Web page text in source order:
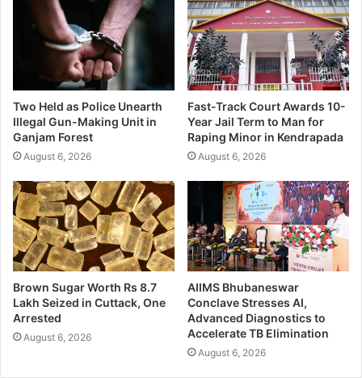
Two Held as Police Unearth
Illegal Gun-Making Unit in
Ganjam Forest
August 6, 2026
Fast-Track Court Awards 10-
Year Jail Term to Man for
Raping Minor in Kendrapada
August 6, 2026
Brown Sugar Worth Rs 8.7
Lakh Seized in Cuttack, One
Arrested
August 6, 2026
AIIMS Bhubaneswar
Conclave Stresses AI,
Advanced Diagnostics to
Accelerate TB Elimination
August 6, 2026